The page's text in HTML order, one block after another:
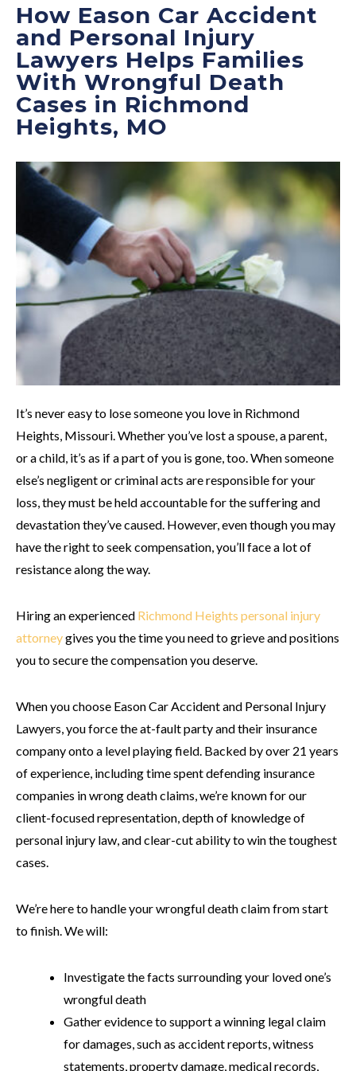
How Eason Car Accident
and Personal Injury
Lawyers Helps Families
With Wrongful Death
Cases in Richmond
Heights, MO
It’s never easy to lose someone you love in Richmond
Heights, Missouri. Whether you’ve lost a spouse, a parent,
or a child, it’s as if a part of you is gone, too. When someone
else’s negligent or criminal acts are responsible for your
loss, they must be held accountable for the suffering and
devastation they’ve caused. However, even though you may
have the right to seek compensation, you’ll face a lot of
resistance along the way.
Hiring an experienced Richmond Heights personal injury
attorneygives you the time you need to grieveandpositions
you to secure the compensation you deserve.
When you choose Eason Car Accident and Personal Injury
Lawyers, you force the at-fault party and their insurance
company onto a level playing field. Backed by over 21 years
of experience, including time spent defending insurance
companies in wrong death claims, we’re known for our
client-focused representation, depth of knowledge of
personal injury law, and clear-cut ability to win the toughest
cases.
We’re here to handle your wrongful death claim from start
to finish. We will:
Investigate the facts surrounding your loved one’s
wrongful death
Gather evidence to support a winning legal claim
for damages, such as accident reports, witness
statements, property damage, medical records,